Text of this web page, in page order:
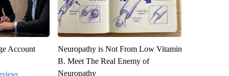
Account
Neuropathy is Not From Low Vitamin
B. Meet The Real Enemy of
Neuropathy